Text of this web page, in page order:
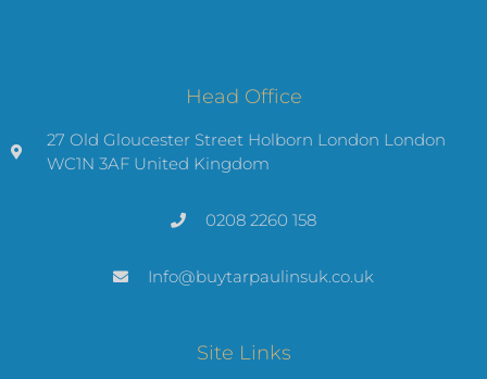
Head Office
27 Old Gloucester Street Holborn London London
WC1N 3AF United Kingdom
0208 2260 158
Info@buytarpaulinsuk.co.uk
Site Links